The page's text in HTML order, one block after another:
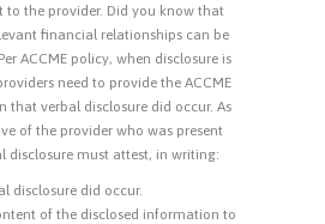
to the provider. Did you know that
financial relationships can be
ACCME policy, when disclosure is
need to provide the ACCME
that verbal disclosure did occur. As
of the provider who was present
disclosure must attest, in writing:
disclosure did occur.
of the disclosed information to